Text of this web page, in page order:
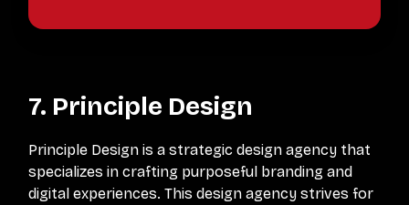
7. Principle Design
Principle Design is a strategic design agency that
specializes in crafting purposeful branding and
digital experiences. This design agency strives for